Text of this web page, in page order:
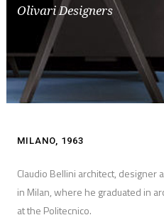
Olivari Designers
MILANO, 1963
Claudio Bellini architect, designer
in Milan, where he graduated in
at the Politecnico.